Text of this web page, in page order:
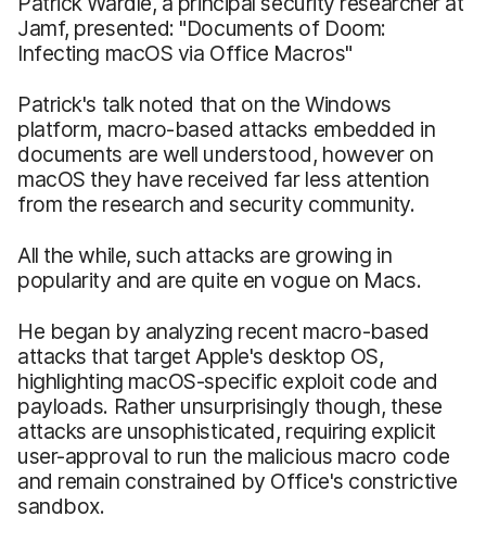
Jamf, presented: "Documents of Doom:
Infecting macOS via Office Macros"
Patrick's talk noted that on the Windows
platform, macro-based attacks embedded in
documents are well understood, however on
macOS they have received far less attention
from the research and security community.
All the while, such attacks are growing in
popularity and are quite en vogue on Macs.
He began by analyzing recent macro-based
attacks that target Apple's desktop OS,
highlighting macOS-specific exploit code and
payloads. Rather unsurprisingly though, these
attacks are unsophisticated, requiring explicit
user-approval to run the malicious macro code
and remain constrained by Office's constrictive
sandbox.